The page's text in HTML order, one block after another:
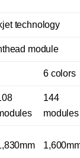
technology
module
6 colors
144
modules